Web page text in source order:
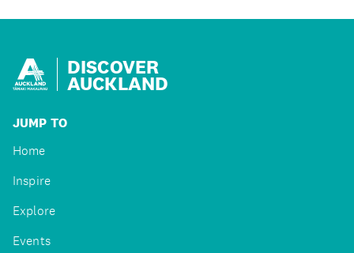
DISCOVER
AUCKLAND
JUMP TO
Home
Inspire
Explore
Events